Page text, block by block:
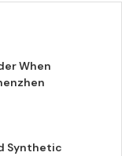
When
Synthetic